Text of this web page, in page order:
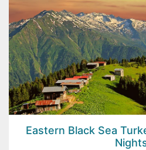
Eastern Black Sea